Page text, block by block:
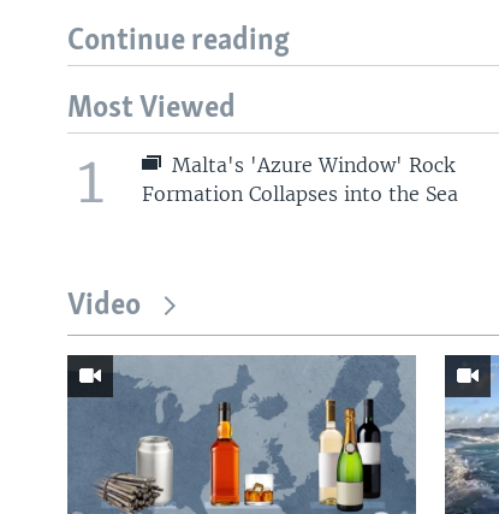
Continue reading
Most Viewed
1
Malta's 'Azure Window' Rock
Formation Collapses into the Sea
Video